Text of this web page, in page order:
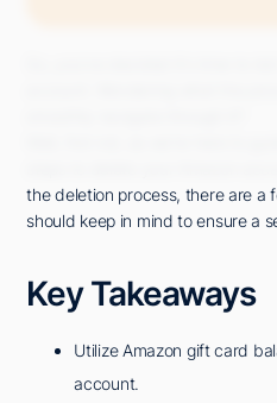
So, you've decided it's time to
account. Wondering what the
Well, fret not, as we're here to
steps to delete your Amazon
the deletion process, there are a
should keep in mind to ensure a
Key Takeaways
Utilize Amazon gift card
account.